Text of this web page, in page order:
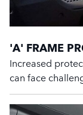
'A' FRAME
Increased
can face